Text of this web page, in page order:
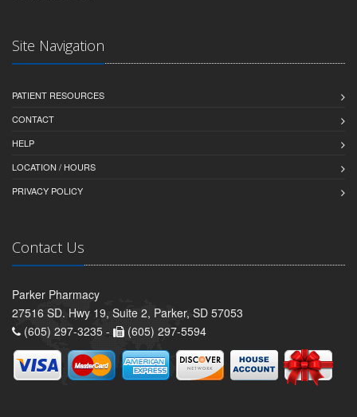
Site Navigation
PATIENT RESOURCES
CONTACT
HELP
LOCATION / HOURS
PRIVACY POLICY
Contact Us
Parker Pharmacy
27516 SD. Hwy 19, Suite 2, Parker, SD 57053
(605) 297-3235 -
(605) 297-5594